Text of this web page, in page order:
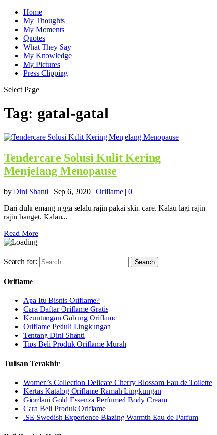
Home
My Thoughts
My Moments
Quotes
What They Say
My Knowledge
My Pictures
Press Clipping
Select Page
Tag: gatal-gatal
Tendercare Solusi Kulit Kering
Menjelang Menopause
by Dini Shanti | Sep 6, 2020 | Oriflame | 0 |
Dari dulu emang ngga selalu rajin pakai skin care. Kalau lagi rajin –
rajin banget. Kalau...
Read More
Search for:
Oriflame
Apa Itu Bisnis Oriflame?
Cara Daftar Oriflame Gratis
Keuntungan Gabung Oriflame
Oriflame Peduli Lingkungan
Tentang Dini Shanti
Tips Beli Produk Oriflame Murah
Tulisan Terakhir
Women’s Collection Delicate Cherry Blossom Eau de Toilette
Kertas Katalog Oriflame Ramah Lingkungan
Giordani Gold Essenza Perfumed Body Cream
Cara Beli Produk Oriflame
.SE Swedish Experience Blazing Warmth Eau de Parfum